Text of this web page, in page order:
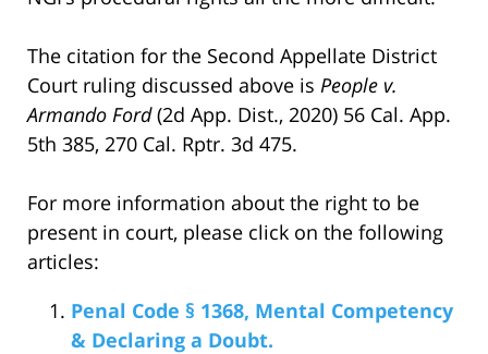
The citation for the Second Appellate District
Court ruling discussed above is People v.
Armando Ford(2d App. Dist., 2020) 56 Cal. App.
5th 385, 270 Cal. Rptr. 3d 475.
For more information about the right to be
present in court, please click on the following
articles:
Penal Code § 1368, Mental Competency
& Declaring a Doubt.